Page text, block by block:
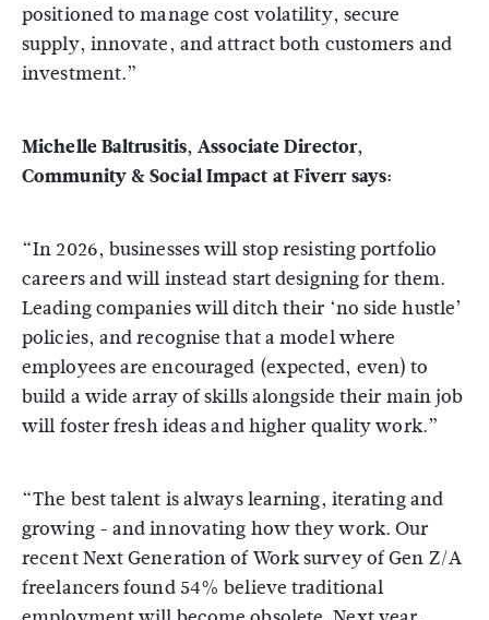
positioned to manage cost volatility, secure
supply, innovate, and attract both customers and
investment.”
Michelle Baltrusitis, Associate Director,
Community & Social Impact at Fiverr says:
“In 2026, businesses will stop resisting portfolio
careers and will instead start designing for them.
Leading companies will ditch their ‘no side hustle’
policies, and recognise that a model where
employees are encouraged (expected, even) to
build a wide array of skills alongside their main job
will foster fresh ideas and higher quality work.”
“The best talent is always learning, iterating and
growing - and innovating how they work. Our
recent Next Generation of Work survey of Gen Z/A
freelancers found 54% believe traditional